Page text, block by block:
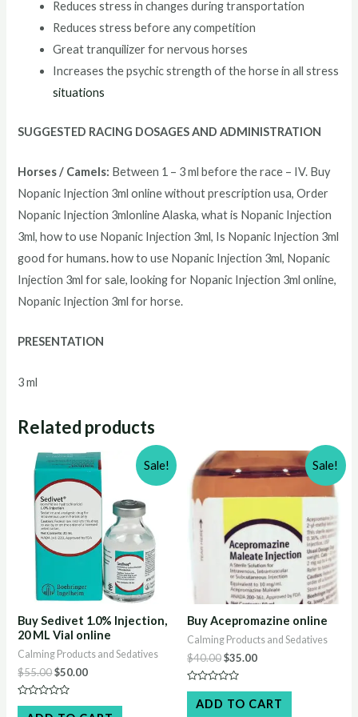
Reduces stress in changes during transportation
Reduces stress before any competition
Great tranquilizer for nervous horses
Increases the psychic strength of the horse in all stress
situations
SUGGESTED RACING DOSAGES AND ADMINISTRATION
Horses / Camels: Between 1 – 3 ml before the race – IV. Buy
Nopanic Injection 3ml online without prescription usa, Order
Nopanic Injection 3mlonline Alaska, what is Nopanic Injection
3ml, how to use Nopanic Injection 3ml, Is Nopanic Injection 3ml
good for humans.how to use Nopanic Injection 3ml, Nopanic
Injection 3ml for sale, looking for Nopanic Injection 3ml online,
Nopanic Injection 3ml for horse.
PRESENTATION
3 ml
Related products
Sale!
Buy Sedivet 1.0% Injection,
20 ML Vial online
Calming Products and Sedatives
$55.00Original
price
was:
$55.00.
$50.00Current
$50.00.
Rated
Sale!
Buy Acepromazine online
Calming Products and Sedatives
$40.00Original
price
was:
$40.00.
$35.00Current
$35.00.
Rated
outADD TO CART